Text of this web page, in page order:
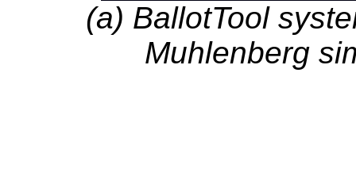
(a) BallotTool
Muhlenberg